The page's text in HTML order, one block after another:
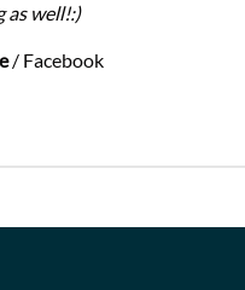
as well!:)
/ Facebook